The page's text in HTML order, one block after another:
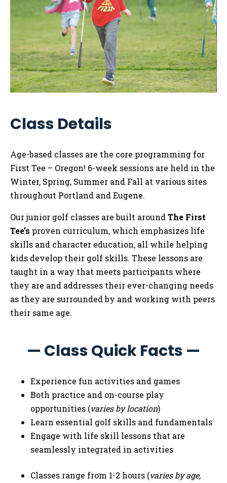
Class Details
Age-based classes are the core programming for
First Tee – Oregon! 6-week sessions are held in the
Winter, Spring, Summer and Fall at various sites
throughout Portland and Eugene.
Our junior golf classes are built aroundThe First
Tee’s proven curriculum, which emphasizes life
skills and character education, all while helping
kids develop their golf skills. These lessons are
taught in a way that meets participants where
they are and addresses their ever-changing needs
as they are surrounded by and working with peers
their same age.
— Class Quick Facts —
Experience fun activities and games
Both practice and on-course play
opportunities (varies by location)
Learn essential golf skills and fundamentals
Engage with life skill lessons that are
seamlessly integrated in activities
Classes range from 1-2 hours (varies by age,